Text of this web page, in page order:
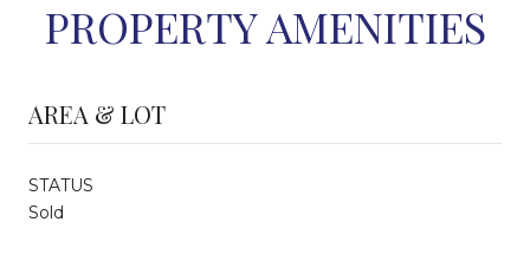
PROPERTY AMENITIES
AREA & LOT
STATUS
Sold